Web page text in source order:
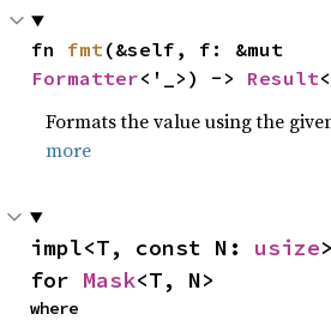
fn fmt
Formatter<'_>) -> Result<
Formats the value using the
more
impl<T, const N: usize
for Mask<T, N>
where